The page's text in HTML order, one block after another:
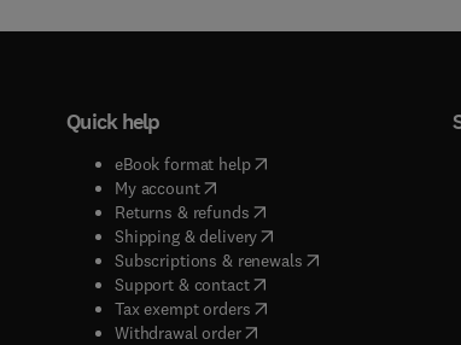
Quick help
eBook format help( opens in new tab/window
My account( opens in new tab/window
Returns & refunds( opens in new tab/window
Shipping & delivery(opens in new tab/window
Subscriptions & renewals( opens in new tab/
Support & contact( opens in new tab/window
Tax exempt orders( opens in new tab/window
Withdrawal order